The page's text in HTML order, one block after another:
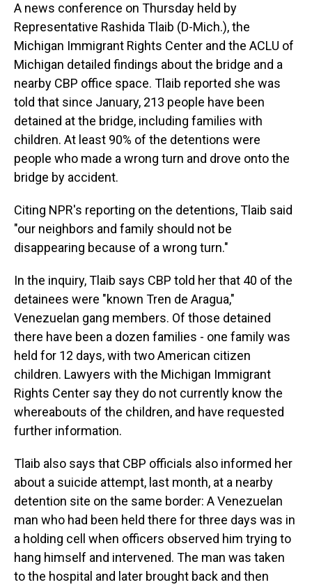
A news conference on Thursday held by
Representative Rashida Tlaib (D-Mich.), the
Michigan Immigrant Rights Center and the ACLU of
Michigan detailed findings about the bridge and a
nearby CBP office space. Tlaib reported she was
told that since January, 213 people have been
detained at the bridge, including families with
children. At least 90% of the detentions were
people who made a wrong turn and drove onto the
bridge by accident.
Citing NPR's reporting on the detentions, Tlaib said
"our neighbors and family should not be
disappearing because of a wrong turn."
In the inquiry, Tlaib says CBP told her that 40 of the
detainees were "known Tren de Aragua,"
Venezuelan gang members. Of those detained
there have been a dozen families - one family was
held for 12 days, with two American citizen
children. Lawyers with the Michigan Immigrant
Rights Center say they do not currently know the
whereabouts of the children, and have requested
further information.
Tlaib also says that CBP officials also informed her
about a suicide attempt, last month, at a nearby
detention site on the same border: A Venezuelan
man who had been held there for three days was in
a holding cell when officers observed him trying to
hang himself and intervened. The man was taken
to the hospital and later brought back and then